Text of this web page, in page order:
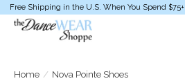
Free Shipping in the U.S. When You Spend $75+
Home / Nova Pointe Shoes